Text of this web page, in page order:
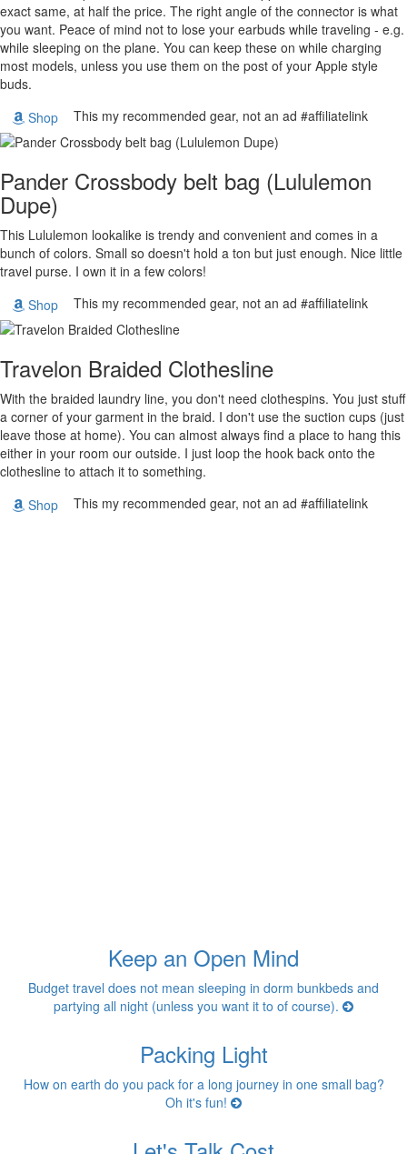
exact same, at half the price. The right angle of the connector is what
you want. Peace of mind not to lose your earbuds while traveling - e.g.
while sleeping on the plane. You can keep these on while charging
most models, unless you use them on the post of your Apple style
buds.
Shop
This my recommended gear, not an ad #affiliatelink
Pander Crossbody belt bag (Lululemon
Dupe)
This Lululemon lookalike is trendy and convenient and comes in a
bunch of colors. Small so doesn't hold a ton but just enough. Nice little
travel purse. I own it in a few colors!
Shop
This my recommended gear, not an ad #affiliatelink
Travelon Braided Clothesline
With the braided laundry line, you don't need clothespins. You just stuff
a corner of your garment in the braid. I don't use the suction cups (just
leave those at home). You can almost always find a place to hang this
either in your room our outside. I just loop the hook back onto the
clothesline to attach it to something.
Shop
This my recommended gear, not an ad #affiliatelink
Keep an Open Mind
Budget travel does not mean sleeping in dorm bunkbeds and
partying all night (unless you want it to of course).
Packing Light
How on earth do you pack for a long journey in one small bag?
Oh it's fun!